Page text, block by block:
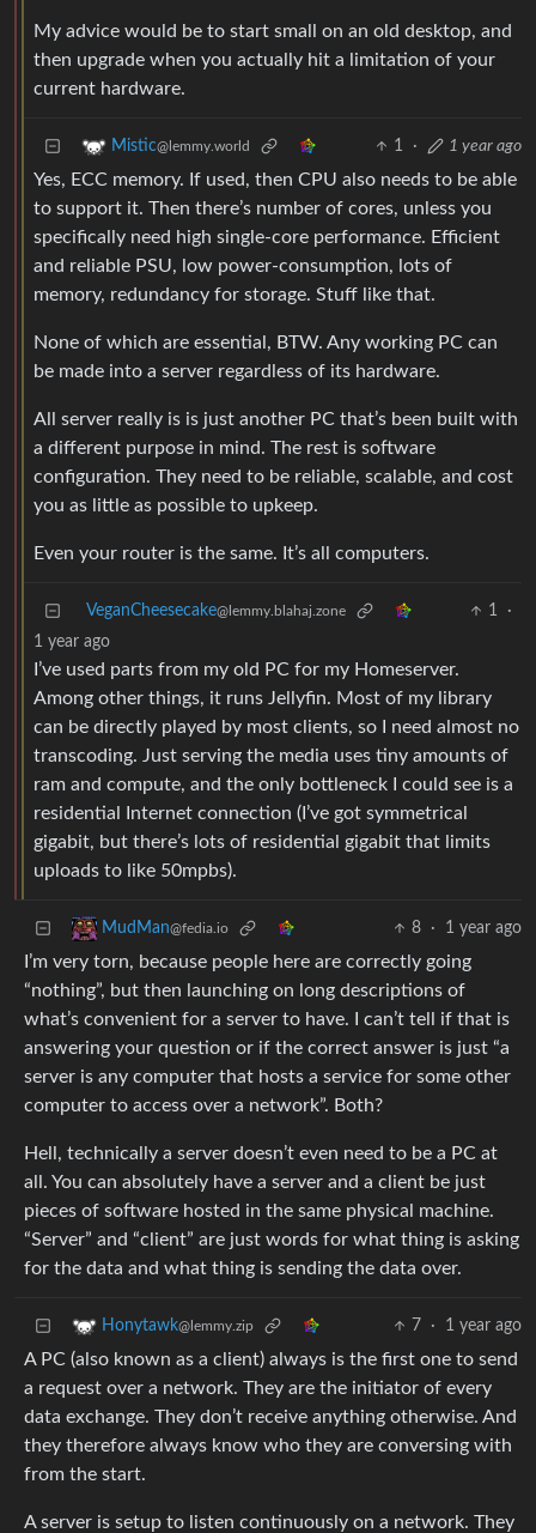
My advice would be to start small on an old desktop, and
then upgrade when you actually hit a limitation of your
current hardware.
Mistic@lemmy.world 1 · 1 year ago
Yes, ECC memory. If used, then CPU also needs to be able
to support it. Then there’s number of cores, unless you
specifically need high single-core performance. Efficient
and reliable PSU, low power-consumption, lots of
memory, redundancy for storage. Stuff like that.
None of which are essential, BTW. Any working PC can
be made into a server regardless of its hardware.
All server really is is just another PC that’s been built with
a different purpose in mind. The rest is software
configuration. They need to be reliable, scalable, and cost
you as little as possible to upkeep.
Even your router is the same. It’s all computers.
VeganCheesecake@lemmy.blahaj.zone 1
·
1 year ago
I’ve used parts from my old PC for my Homeserver.
Among other things, it runs Jellyfin. Most of my library
can be directly played by most clients, so I need almost no
transcoding. Just serving the media uses tiny amounts of
ram and compute, and the only bottleneck I could see is a
residential Internet connection (I’ve got symmetrical
gigabit, but there’s lots of residential gigabit that limits
uploads to like 50mpbs).
MudMan@fedia.io 8 · 1 year ago
I’m very torn, because people here are correctly going
“nothing”, but then launching on long descriptions of
what’s convenient for a server to have. I can’t tell if that is
answering your question or if the correct answer is just “a
server is any computer that hosts a service for some other
computer to access over a network”. Both?
Hell, technically a server doesn’t even need to be a PC at
all. You can absolutely have a server and a client be just
pieces of software hosted in the same physical machine.
“Server” and “client” are just words for what thing is asking
for the data and what thing is sending the data over.
Honytawk@lemmy.zip 7 · 1 year ago
A PC (also known as a client) always is the first one to send
a request over a network. They are the initiator of every
data exchange. They don’t receive anything otherwise. And
they therefore always know who they are conversing with
from the start.
A server is setup to listen continuously on a network. They